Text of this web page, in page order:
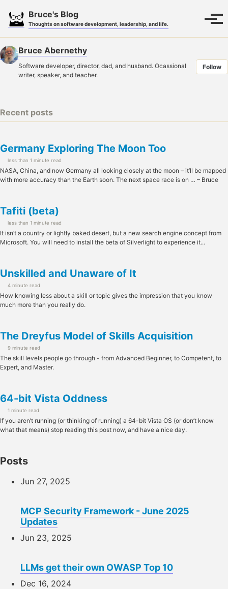
primary
content
footer
Bruce's Blog
Thoughts on software development, leadership, and life.
Toggle
Bruce Abernethy
Software developer, director, dad, and husband. Ocassional
writer, speaker, and teacher.
Follow
Recent posts
Germany Exploring The Moon Too
less than 1 minute read
NASA, China, and now Germany all looking closely at the moon – it’ll be mapped
with more accuracy than the Earth soon. The next space race is on … – Bruce
Tafiti (beta)
less than 1 minute read
It isn’t a country or lightly baked desert, but a new search engine concept from
Microsoft. You will need to install the beta of Silverlight to experience it...
Unskilled and Unaware of It
4 minute read
How knowing less about a skill or topic gives the impression that you know
much more than you really do.
The Dreyfus Model of Skills Acquisition
9 minute read
The skill levels people go through - from Advanced Beginner, to Competent, to
Expert, and Master.
64-bit Vista Oddness
1 minute read
If you aren’t running (or thinking of running) a 64-bit Vista OS (or don’t know
what that means) stop reading this post now, and have a nice day.
Posts
Jun 27, 2025
MCP Security Framework - June 2025
Updates
Jun 23, 2025
LLMs get their own OWASP Top 10
Dec 16, 2024